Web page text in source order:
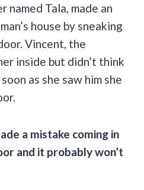
named Tala, made an
house by sneaking
Vincent, the
inside but didn’t think
as she saw him she
a mistake coming in
and it probably won’t